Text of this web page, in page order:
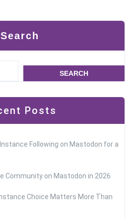
Search
SEARCH
Posts
Following on Mastodon for a
Community on Mastodon in 2026
Choice Matters More Than